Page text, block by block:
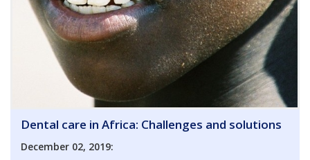
Dental care in Africa: Challenges and solutions
December 02, 2019: